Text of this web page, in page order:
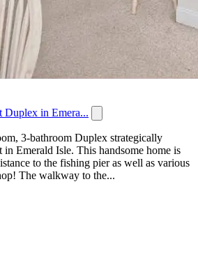
Duplex in Emera...
3-bathroom Duplex strategically
in Emerald Isle. This handsome home is
to the fishing pier as well as various
The walkway to the...